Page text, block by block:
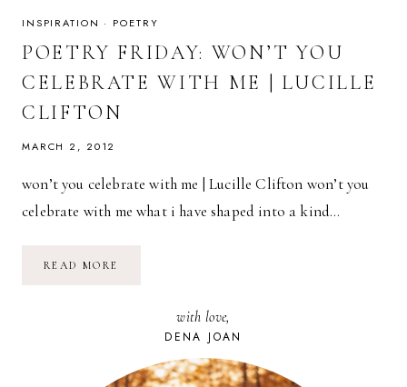
INSPIRATION · POETRY
POETRY FRIDAY: WON’T YOU
CELEBRATE WITH ME | LUCILLE
CLIFTON
MARCH 2, 2012
won’t you celebrate with me | Lucille Clifton won’t you
celebrate with me what i have shaped into a kind…
READ MORE
CELEBRATE
LUCILLE
CLIFTON
with love,
DENA JOAN